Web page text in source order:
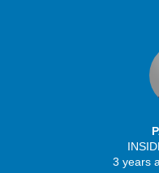
3 years